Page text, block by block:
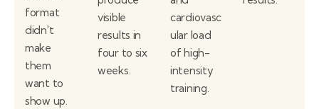
format
didn't
make
them
want to
show up.
visible
results in
four to six
weeks.
cardiovasc
ular load
of high-
intensity
training.